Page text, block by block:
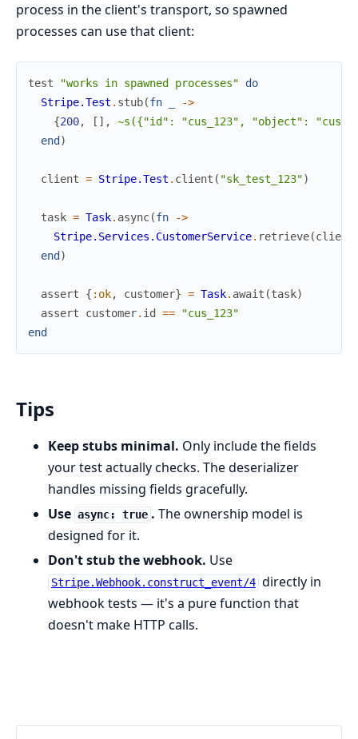
process in the client's transport, so spawned
processes can use that client:
test "works in spawned processes"
do
Stripe.Test . stub(fn
->
{200, [ ] ,
~s({"id": "cus_123", "object":
end )
client = Stripe.Test . client ( "sk_test_123")
task = Task. async(fn
->
Stripe.Services.CustomerService. retrieve(client
end )
assert { :ok, customer} = Task. await (task)
assert
customer. id ==
"cus_123"
end
Tips
Keep stubs minimal. Only include the fields
your test actually checks. The deserializer
handles missing fields gracefully.
Use async: true . The ownership model is
designed for it.
Don't stub the webhook. Use
Stripe.Webhook.construct_event/4 directly in
webhook tests — it's a pure function that
doesn't make HTTP calls.